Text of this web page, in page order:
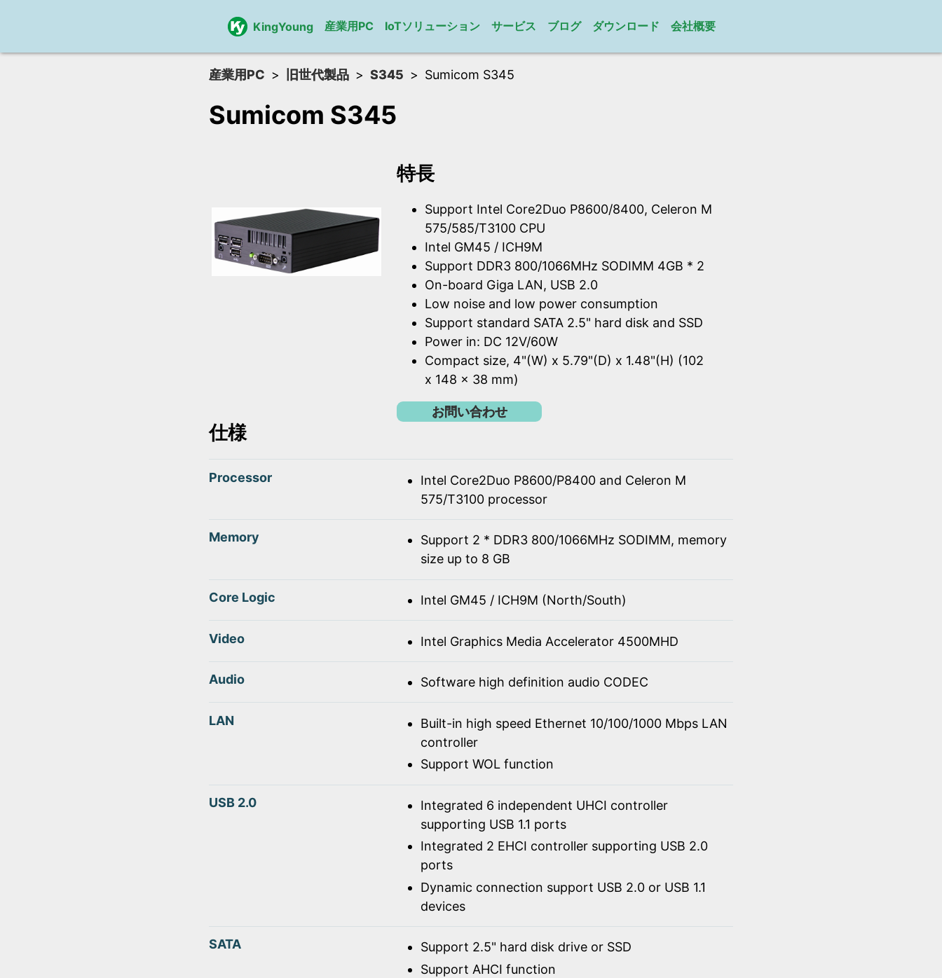
KingYoung 産業用PC IoTソリューション サービス ブログ ダウンロード 会社概要
産業用PC 旧世代製品 S345 Sumicom S345
Sumicom S345
特長
Support Intel Core2Duo P8600/8400, Celeron M
575/585/T3100 CPU
Intel GM45 / ICH9M
Support DDR3 800/1066MHz SODIMM 4GB * 2
On-board Giga LAN, USB 2.0
Low noise and low power consumption
Support standard SATA 2.5" hard disk and SSD
Power in: DC 12V/60W
Compact size, 4"(W) x 5.79"(D) x 1.48"(H) (102
x 148 x 38 mm)
お問い合わせ
仕様
Processor
Intel Core2Duo P8600/P8400 and Celeron M
575/T3100 processor
Memory
Support 2 * DDR3 800/1066MHz SODIMM, memory
size up to 8 GB
Core Logic Intel GM45 / ICH9M (North/South)
Video Intel Graphics Media Accelerator 4500MHD
Audio Software high definition audio CODEC
LAN
Built-in high speed Ethernet 10/100/1000 Mbps LAN
controller
Support WOL function
USB 2.0
Integrated 6 independent UHCI controller
supporting USB 1.1 ports
Integrated 2 EHCI controller supporting USB 2.0
ports
Dynamic connection support USB 2.0 or USB 1.1
devices
SATA
Support 2.5" hard disk drive or SSD
Support AHCI function